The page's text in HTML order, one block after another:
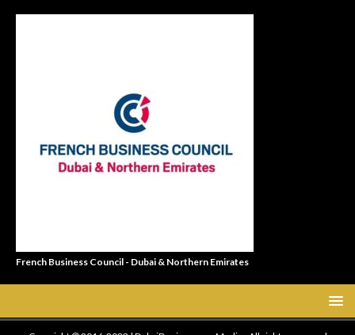
French Business Council - Dubai & Northern Emirates